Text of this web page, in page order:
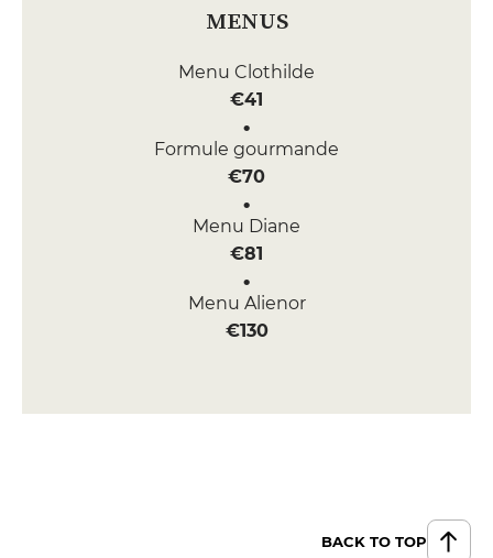
MENUS
Menu Clothilde
€41
Formule gourmande
€70
Menu Diane
€81
Menu Alienor
€130
BACK TO TOP